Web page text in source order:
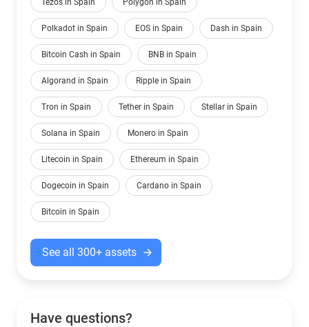
Tezos in Spain Polygon in Spain
Polkadot in Spain EOS in Spain Dash in Spain
Bitcoin Cash in Spain BNB in Spain
Algorand in Spain Ripple in Spain
Tron in Spain Tether in Spain Stellar in Spain
Solana in Spain Monero in Spain
Litecoin in Spain Ethereum in Spain
Dogecoin in Spain Cardano in Spain
Bitcoin in Spain
See all 300+ assets
Have questions?